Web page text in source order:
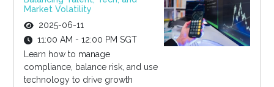
Market Volatility
2025-06-11
11:00 AM - 12:00 PM SGT
Learn how to manage
compliance, balance risk, and use
technology to drive growth